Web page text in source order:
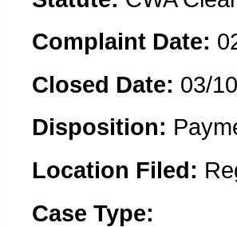
Complaint Date:
Closed Date: 03/
Disposition:
Location Filed:
Case Type: